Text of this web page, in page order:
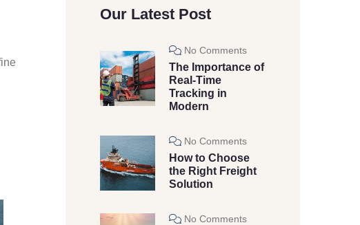
Our Latest Post
No Comments
The Importance of
Real-Time
Tracking in
Modern
No Comments
How to Choose
the Right Freight
Solution
No Comments